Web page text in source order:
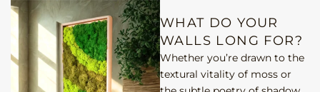
WHAT DO YOUR
WALLS LONG FOR?
Whether you’re drawn to the
textural vitality of moss or